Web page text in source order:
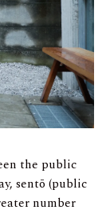
the public
sentō (public
number